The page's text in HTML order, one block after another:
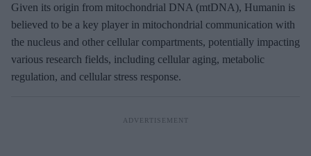
Given its origin from mitochondrial DNA (mtDNA), Humanin is
believed to be a key player in mitochondrial communication with
the nucleus and other cellular compartments, potentially impacting
various research fields, including cellular aging, metabolic
regulation, and cellular stress response.